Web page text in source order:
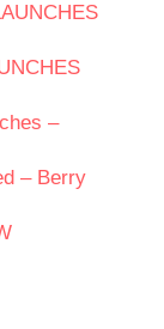
–
– Berry